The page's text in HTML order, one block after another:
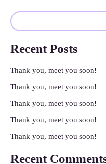
Recent Posts
Thank you, meet you soon!
Thank you, meet you soon!
Thank you, meet you soon!
Thank you, meet you soon!
Thank you, meet you soon!
Recent